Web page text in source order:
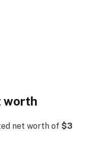
worth
net worth of $3